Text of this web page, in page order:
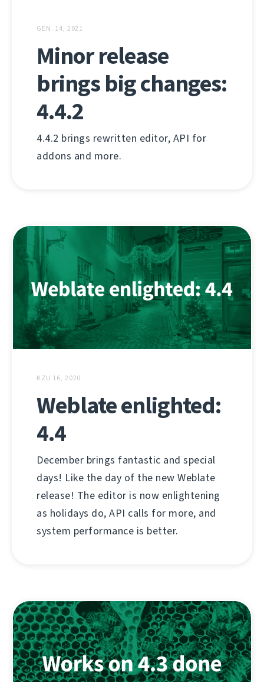
GEN. 14, 2021
Minor release
brings big changes:
4.4.2
4.4.2 brings rewritten editor, API for
addons and more.
KZU 16, 2020
Weblate enlighted:
4.4
December brings fantastic and special
days! Like the day of the new Weblate
release! The editor is now enlightening
as holidays do, API calls for more, and
system performance is better.